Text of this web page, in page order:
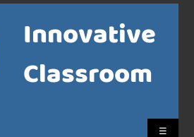
Innovative
Classroom
☰